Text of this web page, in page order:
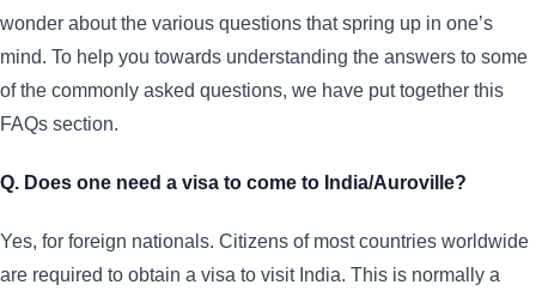
wonder about the various questions that spring up in one’s
mind. To help you towards understanding the answers to some
of the commonly asked questions, we have put together this
FAQs section.
Q. Does one need a visa to come to India/Auroville?
Yes, for foreign nationals. Citizens of most countries worldwide
are required to obtain a visa to visit India. This is normally a